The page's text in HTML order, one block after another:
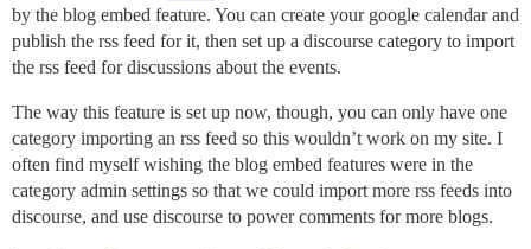
by the blog embed feature. You can create your google calendar and
publish the rss feed for it, then set up a discourse category to import
the rss feed for discussions about the events.
The way this feature is set up now, though, you can only have one
category importing an rss feed so this wouldn’t work on my site. I
often find myself wishing the blog embed features were in the
category admin settings so that we could import more rss feeds into
discourse, and use discourse to power comments for more blogs.